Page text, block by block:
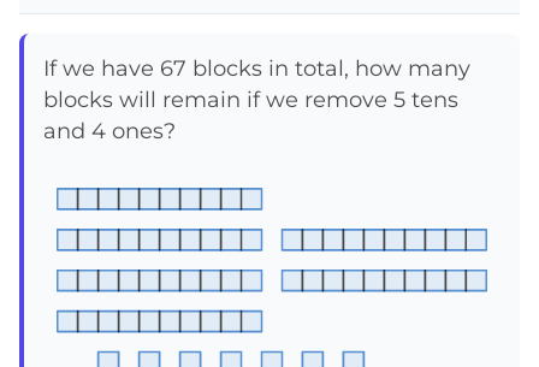
If we have 67 blocks in total, how many
blocks will remain if we remove 5 tens
and 4 ones?